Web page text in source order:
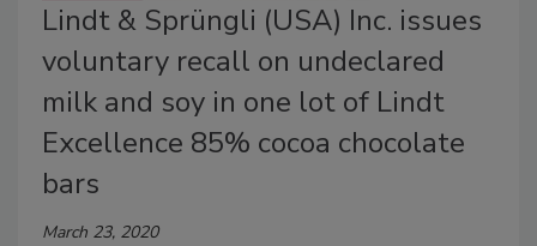
Lindt & Sprüngli (USA) Inc. issues
voluntary recall on undeclared
milk and soy in one lot of Lindt
Excellence 85% cocoa chocolate
bars
March 23, 2020